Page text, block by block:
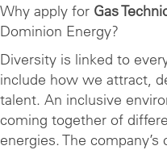
Why apply for Gas
Dominion Energy?
Diversity is linked to
include how we attract,
talent. An inclusive
coming together of
energies. The